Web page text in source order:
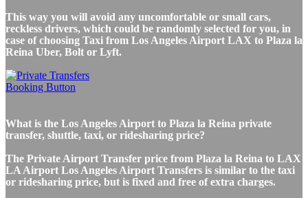
This way you will avoid any uncomfortable or small cars,
reckless drivers, which could be randomly selected for you, in
case of choosing Taxi from Los Angeles Airport LAX to Plaza la
Reina Uber, Bolt or Lyft.
What is the Los Angeles Airport to Plaza la Reina private
transfer, shuttle, taxi, or ridesharing price?
The Private Airport Transfer price from Plaza la Reina to LAX
LA Airport Los Angeles Airport Transfers is similar to the taxi
or ridesharing price, but is fixed and free of extra charges.